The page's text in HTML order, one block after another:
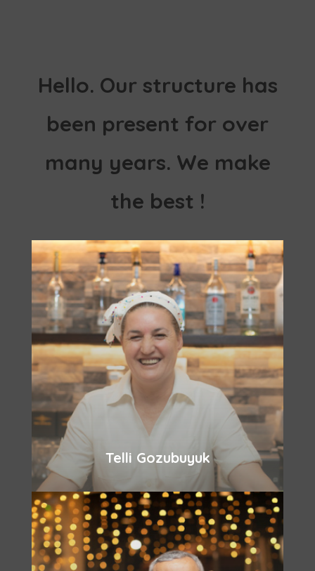
Hello. Our structure has
been present for over
many years. We make
the best !
Telli Gozubuyuk